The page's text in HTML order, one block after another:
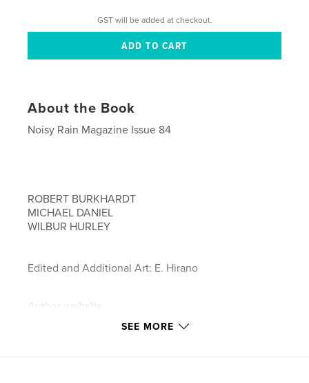
GST will be added at checkout.
About the Book
Noisy Rain Magazine Issue 84
ROBERT BURKHARDT
MICHAEL DANIEL
WILBUR HURLEY
Edited and Additional Art: E. Hirano
Author website
https://www.noisyrain.com
SEE MORE